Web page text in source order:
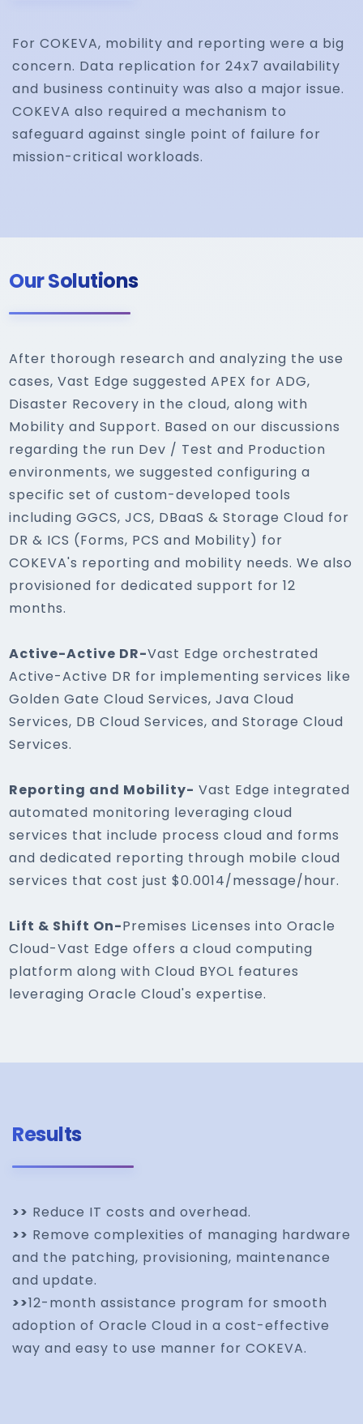
For COKEVA, mobility and reporting were a big
concern. Data replication for 24x7 availability
and business continuity was also a major issue.
COKEVA also required a mechanism to
safeguard against single point of failure for
mission-critical workloads.
Our Solutions
After thorough research and analyzing the use
cases, Vast Edge suggested APEX for ADG,
Disaster Recovery in the cloud, along with
Mobility and Support. Based on our discussions
regarding the run Dev / Test and Production
environments, we suggested configuring a
specific set of custom-developed tools
including GGCS, JCS, DBaaS & Storage Cloud for
DR & ICS (Forms, PCS and Mobility) for
COKEVA's reporting and mobility needs. We also
provisioned for dedicated support for 12
months.
Active-Active DR-Vast Edge orchestrated
Active-Active DR for implementing services like
Golden Gate Cloud Services, Java Cloud
Services, DB Cloud Services, and Storage Cloud
Services.
Reporting and Mobility- Vast Edge integrated
automated monitoring leveraging cloud
services that include process cloud and forms
and dedicated reporting through mobile cloud
services that cost just $0.0014/message/hour.
Lift & Shift On-Premises Licenses into Oracle
Cloud-Vast Edge offers a cloud computing
platform along with Cloud BYOL features
leveraging Oracle Cloud's expertise.
Results
>> Reduce IT costs and overhead.
>> Remove complexities of managing hardware
and the patching, provisioning, maintenance
and update.
>>12-month assistance program for smooth
adoption of Oracle Cloud in a cost-effective
way and easy to use manner for COKEVA.